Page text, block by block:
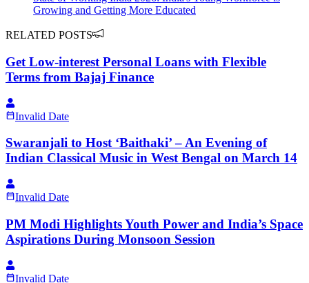
Growing and Getting More Educated
RELATED POSTS
Get Low-interest Personal Loans with Flexible
Terms from Bajaj Finance
Invalid Date
Swaranjali to Host ‘Baithaki’ – An Evening of
Indian Classical Music in West Bengal on March 14
Invalid Date
PM Modi Highlights Youth Power and India’s Space
Aspirations During Monsoon Session
Invalid Date